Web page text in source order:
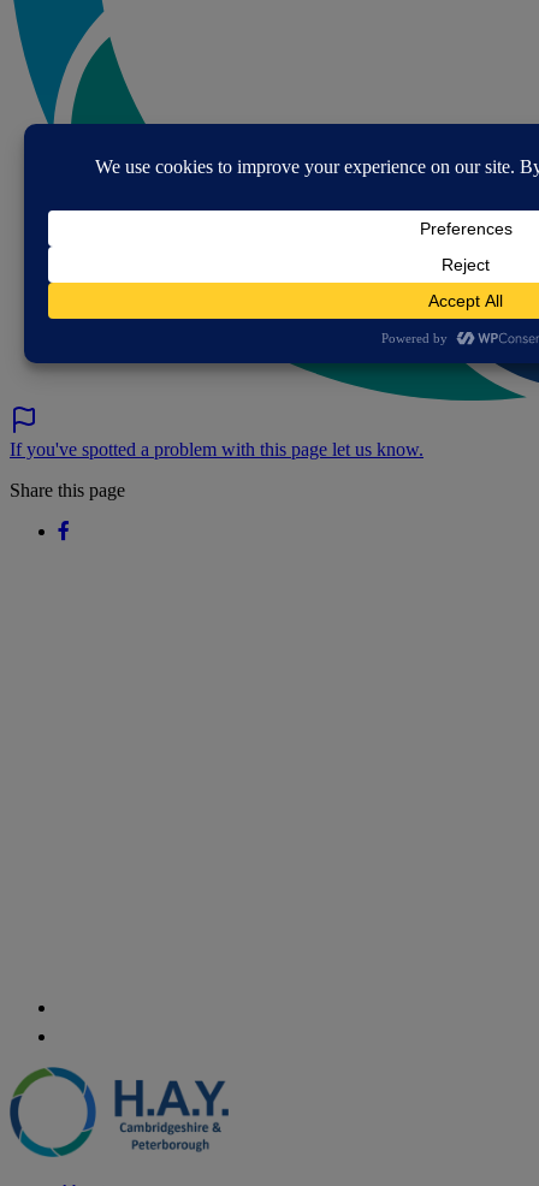
If you've spotted a problem with this page let us know.
Share this page